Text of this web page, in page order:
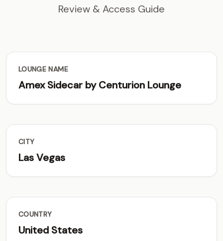
Review & Access Guide
LOUNGE NAME
Amex Sidecar by Centurion Lounge
CITY
Las Vegas
COUNTRY
United States